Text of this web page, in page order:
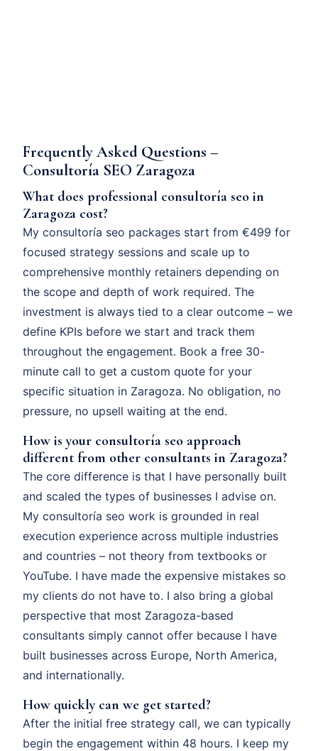
Frequently Asked Questions –
Consultoría SEO Zaragoza
What does professional consultoría seo in
Zaragoza cost?
My consultoría seo packages start from €499 for
focused strategy sessions and scale up to
comprehensive monthly retainers depending on
the scope and depth of work required. The
investment is always tied to a clear outcome – we
define KPIs before we start and track them
throughout the engagement. Book a free 30-
minute call to get a custom quote for your
specific situation in Zaragoza. No obligation, no
pressure, no upsell waiting at the end.
How is your consultoría seo approach
different from other consultants in Zaragoza?
The core difference is that I have personally built
and scaled the types of businesses I advise on.
My consultoría seo work is grounded in real
execution experience across multiple industries
and countries – not theory from textbooks or
YouTube. I have made the expensive mistakes so
my clients do not have to. I also bring a global
perspective that most Zaragoza-based
consultants simply cannot offer because I have
built businesses across Europe, North America,
and internationally.
How quickly can we get started?
After the initial free strategy call, we can typically
begin the engagement within 48 hours. I keep my